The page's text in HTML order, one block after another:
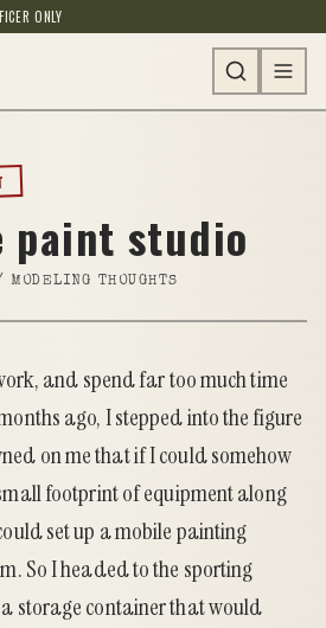
ONLY
paint studio
MODELING THOUGHTS
and spend far too much time
ago, I stepped into the figure
on me that if I could somehow
footprint of equipment along
set up a mobile painting
So I headed to the sporting
storage container that would